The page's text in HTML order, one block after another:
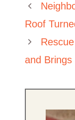
Roof
and Brings